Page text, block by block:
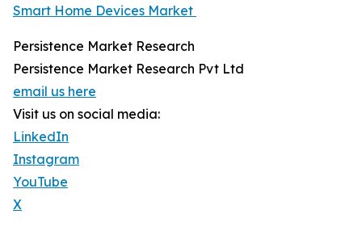
Smart Home Devices Market
Persistence Market Research
Persistence Market Research Pvt Ltd
email us here
Visit us on social media:
LinkedIn
Instagram
YouTube
X